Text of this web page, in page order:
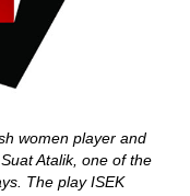
women player and
Atalik, one of the
The play ISEK